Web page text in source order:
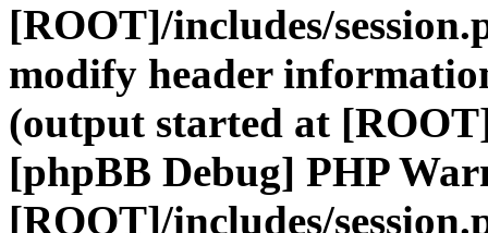
[ROOT]/includes/
modify header
(output started at
[phpBB Debug] PHP
[ROOT]/includes/